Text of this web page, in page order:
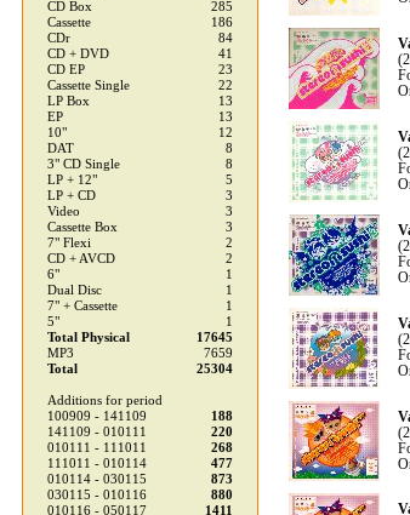
CD Box
285
Cassette
186
CDr
84
CD + DVD
41
CD EP
23
Cassette Single
22
LP Box
13
EP
13
10"
12
DAT
8
3" CD Single
8
LP + 12"
5
LP + CD
3
Video
3
Cassette Box
3
7" Flexi
2
CD + AVCD
2
6"
1
Dual Disc
1
7" + Cassette
1
5"
1
Total Physical
17645
MP3
7659
Total
25304
Additions for period
100909 - 141109
188
141109 - 010111
220
010111 - 111011
268
111011 - 010114
477
010114 - 030115
873
030115 - 010116
880
010116 - 050117
1411